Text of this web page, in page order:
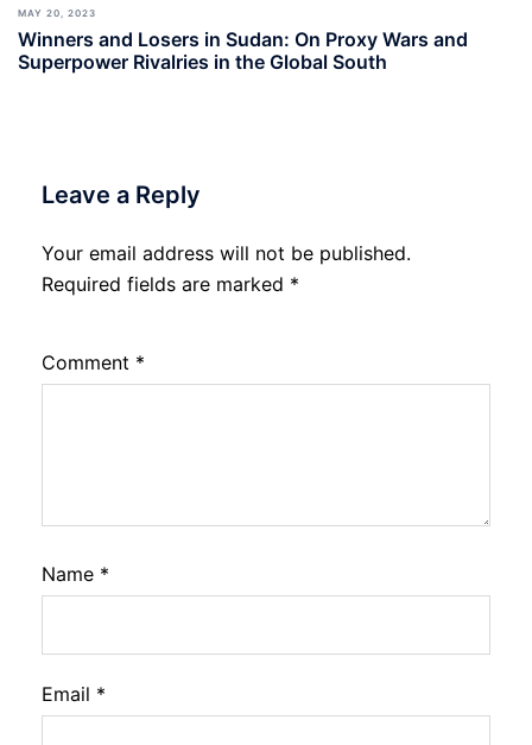
MAY 20, 2023
Winners and Losers in Sudan: On Proxy Wars and
Superpower Rivalries in the Global South
Leave a Reply
Your email address will not be published.
Required fields are marked *
Comment *
Name *
Email *